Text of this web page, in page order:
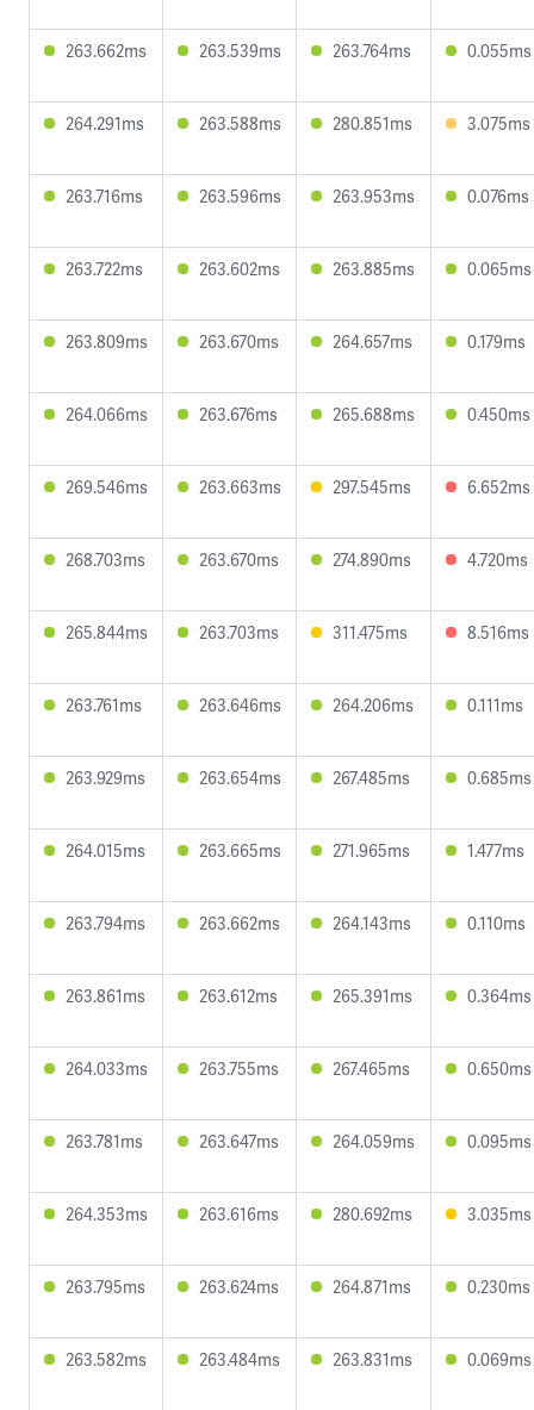
263.662ms 263.539ms 263.764ms 0.055ms
264.291ms 263.588ms 280.851ms 3.075ms
263.716ms 263.596ms 263.953ms 0.076ms
263.722ms 263.602ms 263.885ms 0.065ms
263.809ms 263.670ms 264.657ms 0.179ms
264.066ms 263.676ms 265.688ms 0.450ms
269.546ms 263.663ms 297.545ms 6.652ms
268.703ms 263.670ms 274.890ms 4.720ms
265.844ms 263.703ms 311.475ms 8.516ms
263.761ms 263.646ms 264.206ms 0.111ms
263.929ms 263.654ms 267.485ms 0.685ms
264.015ms 263.665ms 271.965ms 1.477ms
263.794ms 263.662ms 264.143ms 0.110ms
263.861ms 263.612ms 265.391ms 0.364ms
264.033ms 263.755ms 267.465ms 0.650ms
263.781ms 263.647ms 264.059ms 0.095ms
264.353ms 263.616ms 280.692ms 3.035ms
263.795ms 263.624ms 264.871ms 0.230ms
263.582ms 263.484ms 263.831ms 0.069ms